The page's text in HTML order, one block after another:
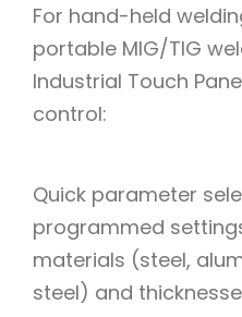
For hand-held
portable MIG/TIG
Industrial Touch
control:
Quick parameter
programmed
materials (steel,
steel) and